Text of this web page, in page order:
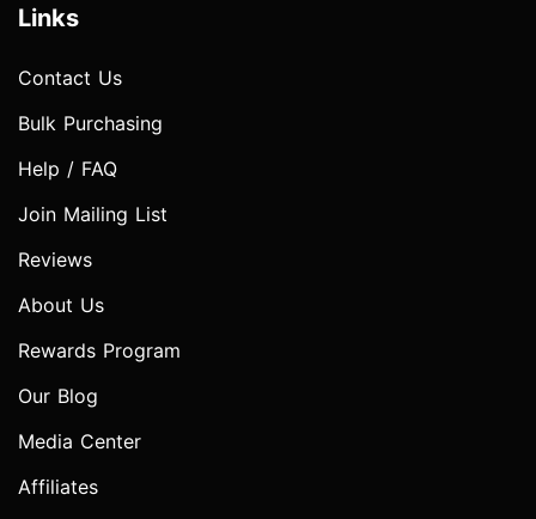
Links
Contact Us
Bulk Purchasing
Help / FAQ
Join Mailing List
Reviews
About Us
Rewards Program
Our Blog
Media Center
Affiliates